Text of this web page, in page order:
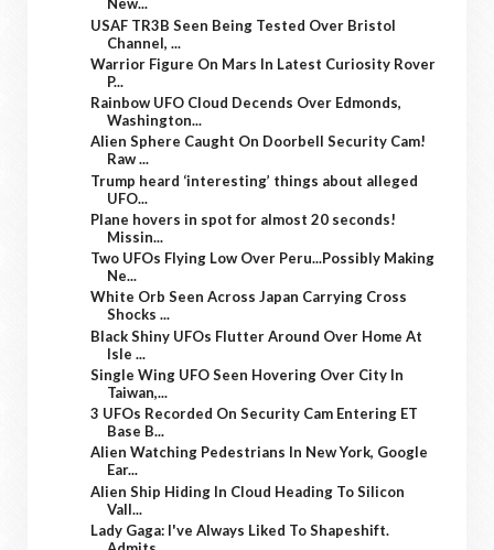
New...
USAF TR3B Seen Being Tested Over Bristol
Channel, ...
Warrior Figure On Mars In Latest Curiosity Rover
P...
Rainbow UFO Cloud Decends Over Edmonds,
Washington...
Alien Sphere Caught On Doorbell Security Cam!
Raw ...
Trump heard ‘interesting’ things about alleged
UFO...
Plane hovers in spot for almost 20 seconds!
Missin...
Two UFOs Flying Low Over Peru...Possibly Making
Ne...
White Orb Seen Across Japan Carrying Cross
Shocks ...
Black Shiny UFOs Flutter Around Over Home At
Isle ...
Single Wing UFO Seen Hovering Over City In
Taiwan,...
3 UFOs Recorded On Security Cam Entering ET
Base B...
Alien Watching Pedestrians In New York, Google
Ear...
Alien Ship Hiding In Cloud Heading To Silicon
Vall...
Lady Gaga: I've Always Liked To Shapeshift.